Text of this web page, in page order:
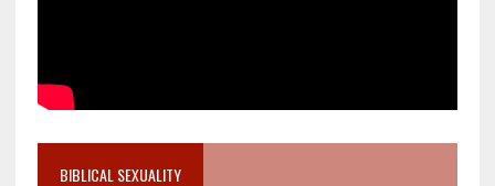
BIBLICAL SEXUALITY